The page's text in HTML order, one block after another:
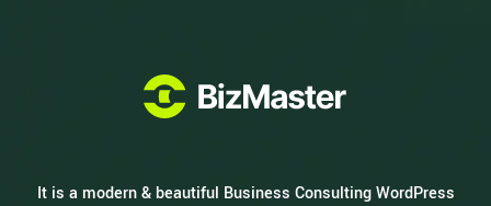
It is a modern & beautiful Business Consulting WordPress